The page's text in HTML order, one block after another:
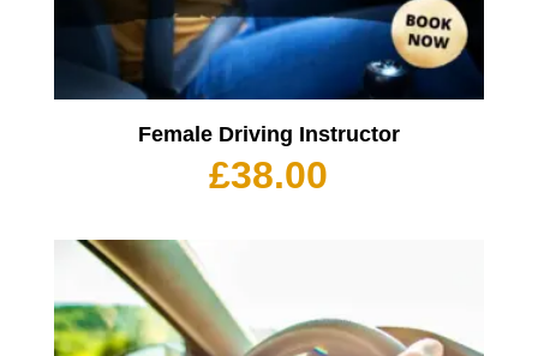
Female Driving Instructor
£38.00